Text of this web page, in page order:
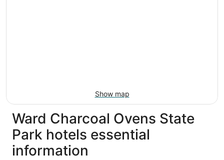
Show map
Ward Charcoal Ovens State
Park hotels essential
information